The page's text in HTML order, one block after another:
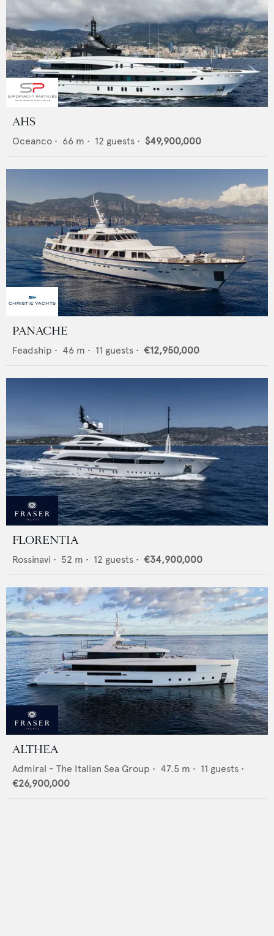
AHS
Oceanco • 66 m • 12 guests • $49,900,000
PANACHE
Feadship • 46 m • 11 guests • €12,950,000
FLORENTIA
Rossinavi • 52 m • 12 guests • €34,900,000
ALTHEA
Admiral - The Italian Sea Group • 47.5 m • 11 guests •
€26,900,000